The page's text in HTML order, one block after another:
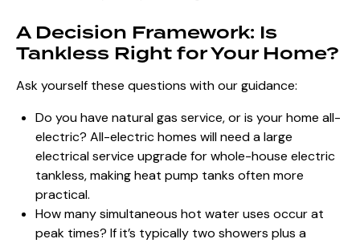
A Decision Framework: Is
Tankless Right for Your Home?
Ask yourself these questions with our guidance:
Do you have natural gas service, or is your home all-
electric? All-electric homes will need a large
electrical service upgrade for whole-house electric
tankless, making heat pump tanks often more
practical.
How many simultaneous hot water uses occur at
peak times? If it’s typically two showers plus a